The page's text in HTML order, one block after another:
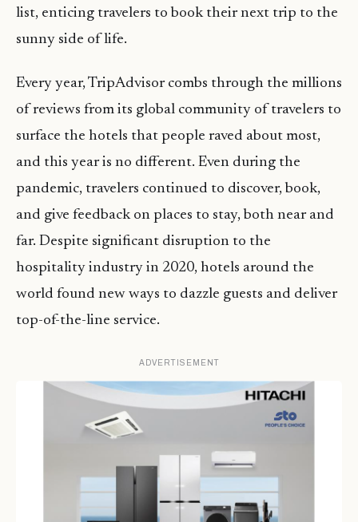
list, enticing travelers to book their next trip to the
sunny side of life.
Every year, TripAdvisor combs through the millions
of reviews from its global community of travelers to
surface the hotels that people raved about most,
and this year is no different. Even during the
pandemic, travelers continued to discover, book,
and give feedback on places to stay, both near and
far. Despite significant disruption to the
hospitality industry in 2020, hotels around the
world found new ways to dazzle guests and deliver
top-of-the-line service.
ADVERTISEMENT